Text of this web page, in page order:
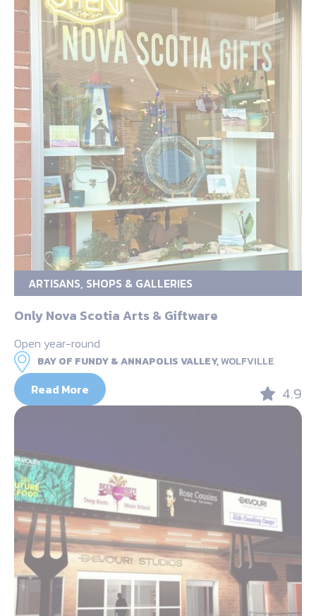
ARTISANS, SHOPS & GALLERIES
Only Nova Scotia Arts & Giftware
Open year-round
BAY OF FUNDY & ANNAPOLIS VALLEY,WOLFVILLE
Read More 4.9